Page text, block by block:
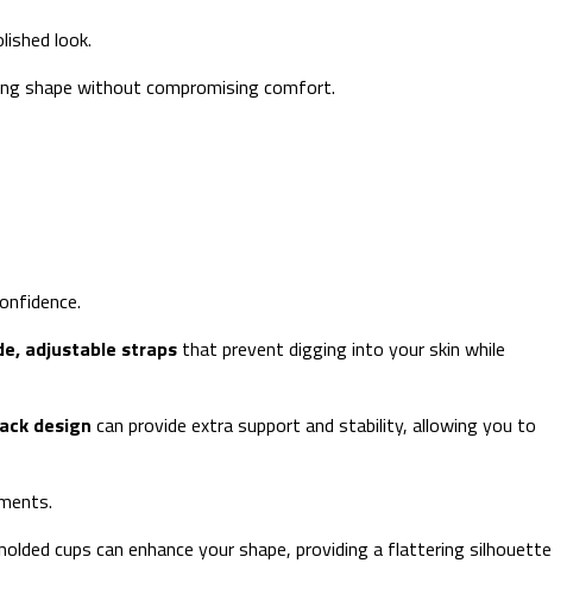
look.
shape without compromising comfort.
adjustable straps that prevent digging into your skin while
design can provide extra support and stability, allowing you to
cups can enhance your shape, providing a flattering silhouette